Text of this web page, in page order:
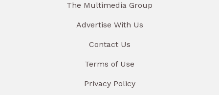
The Multimedia Group
Advertise With Us
Contact Us
Terms of Use
Privacy Policy